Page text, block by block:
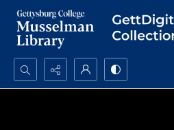
Search...